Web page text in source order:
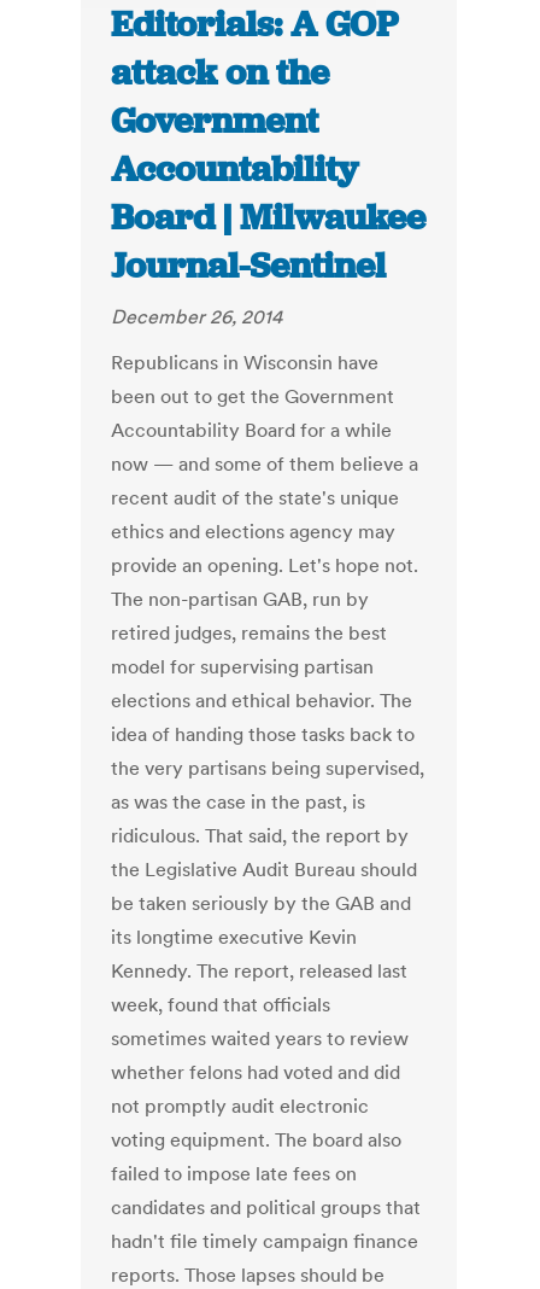
Editorials: A GOP
attack on the
Government
Accountability
Board | Milwaukee
Journal-Sentinel
December 26, 2014
Republicans in Wisconsin have
been out to get the Government
Accountability Board for a while
now — and some of them believe a
recent audit of the state's unique
ethics and elections agency may
provide an opening. Let's hope not.
The non-partisan GAB, run by
retired judges, remains the best
model for supervising partisan
elections and ethical behavior. The
idea of handing those tasks back to
the very partisans being supervised,
as was the case in the past, is
ridiculous. That said, the report by
the Legislative Audit Bureau should
be taken seriously by the GAB and
its longtime executive Kevin
Kennedy. The report, released last
week, found that officials
sometimes waited years to review
whether felons had voted and did
not promptly audit electronic
voting equipment. The board also
failed to impose late fees on
candidates and political groups that
hadn't file timely campaign finance
reports. Those lapses should be